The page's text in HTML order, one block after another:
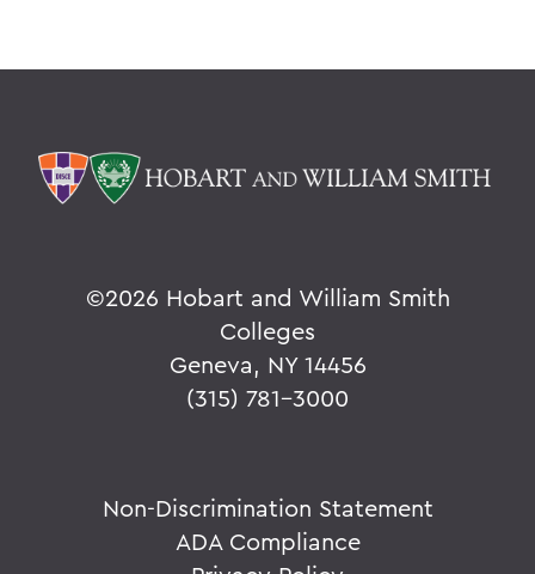
©2026 Hobart and William Smith
Colleges
Geneva, NY 14456
(315) 781-3000
Non-Discrimination Statement
ADA Compliance